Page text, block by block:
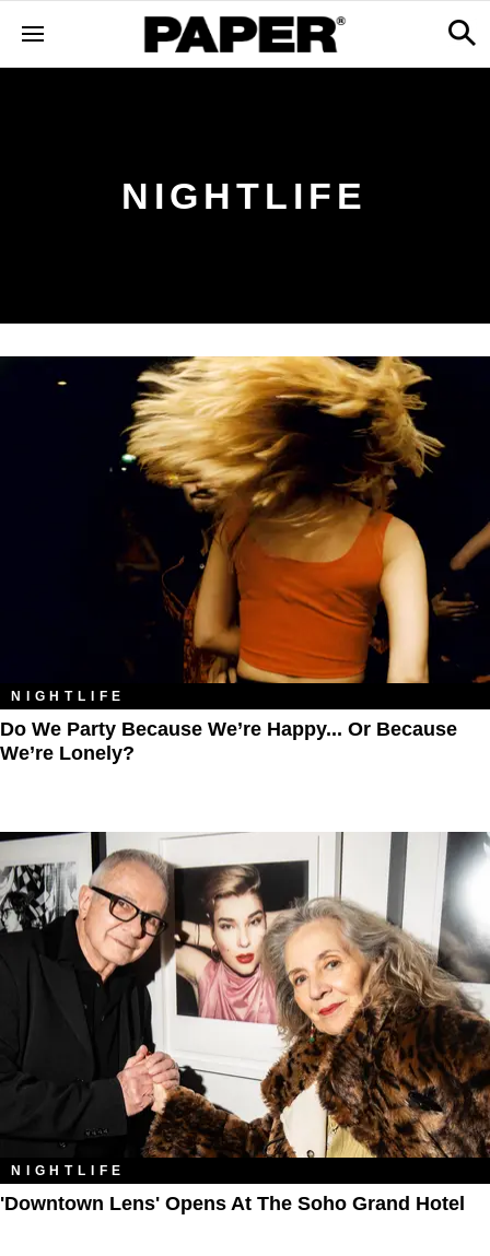
NIGHTLIFE
NIGHTLIFE
Do We Party Because We’re Happy... Or Because
We’re Lonely?
NIGHTLIFE
'Downtown Lens' Opens At The Soho Grand Hotel